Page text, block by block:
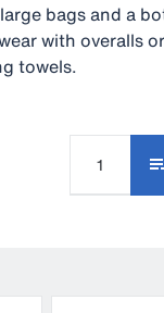
bags and a
with overalls
towels.